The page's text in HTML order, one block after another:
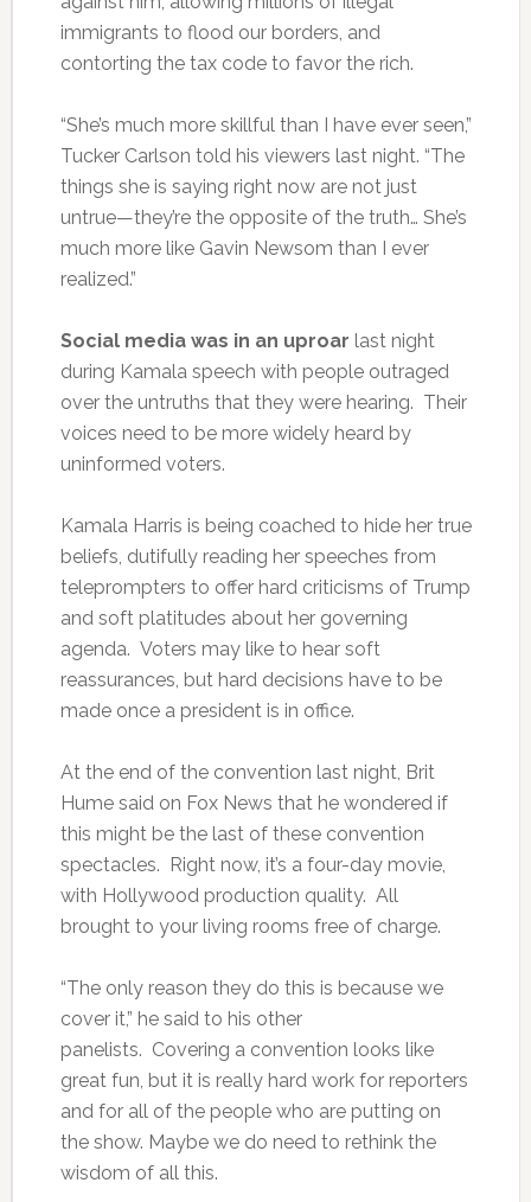
immigrants to flood our borders, and
contorting the tax code to favor the rich.
“She’s much more skillful than I have ever seen,”
Tucker Carlson told his viewers last night. “The
things she is saying right now are not just
untrue—they’re the opposite of the truth… She’s
much more like Gavin Newsom than I ever
realized.”
Social media was in an uproar last night
during Kamala speech with people outraged
over the untruths that they were hearing. Their
voices need to be more widely heard by
uninformed voters.
Kamala Harris is being coached to hide her true
beliefs, dutifully reading her speeches from
teleprompters to offer hard criticisms of Trump
and soft platitudes about her governing
agenda. Voters may like to hear soft
reassurances, but hard decisions have to be
made once a president is in office.
At the end of the convention last night, Brit
Hume said on Fox News that he wondered if
this might be the last of these convention
spectacles. Right now, it’s a four-day movie,
with Hollywood production quality. All
brought to your living rooms free of charge.
“The only reason they do this is because we
cover it,” he said to his other
panelists. Covering a convention looks like
great fun, but it is really hard work for reporters
and for all of the people who are putting on
the show. Maybe we do need to rethink the
wisdom of all this.